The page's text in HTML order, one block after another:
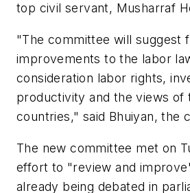
top civil servant, Musharraf
"The committee will suggest
improvements to the labor
consideration labor rights,
productivity and the views of
countries," said Bhuiyan, the
The new committee met on
effort to "review and
already being debated in